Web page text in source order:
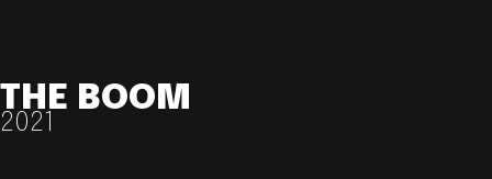
THE BOOM
2021